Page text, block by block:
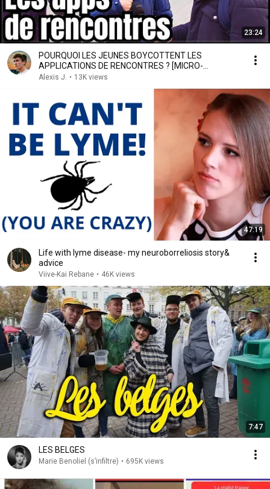
23:24
POURQUOI LES JEUNES BOYCOTTENT LES
APPLICATIONS DE RENCONTRES ? [MICRO-
TROTTOIR]
Alexis J. • 13K views
47:19
Life with lyme disease- my neuroborreliosis story&
advice
Viive-Kai Rebane • 46K views
7:47
LES BELGES
Marie Benoliel (s’infiltre) • 695K views